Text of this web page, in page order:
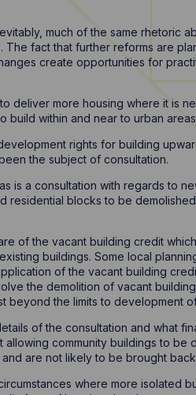
much of the same rhetoric
fact that further reforms are
create opportunities for
deliver more housing where it is
build within and near to urban
rights for building
the subject of consultation.
is a consultation with regards to
residential blocks to be
of the vacant building credit
buildings. Some local
of the vacant building
the demolition of vacant
beyond the limits to development
of the consultation and what
allowing community buildings to
are not likely to be brought
where more isolated